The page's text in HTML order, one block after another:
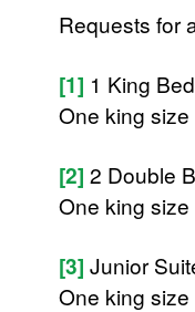
Requests for
[1] 1 King
One king
[2] 2 Double
One king
[3] Junior
One king